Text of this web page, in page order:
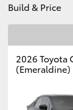
Build & Price
2026 Toyota
(Emeraldine)